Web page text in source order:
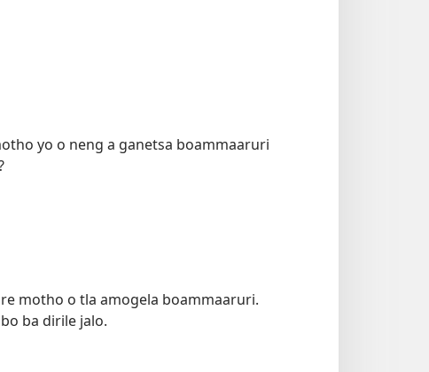
yo o neng a ganetsa boammaaruri
motho o tla amogela boammaaruri.
ba dirile jalo.